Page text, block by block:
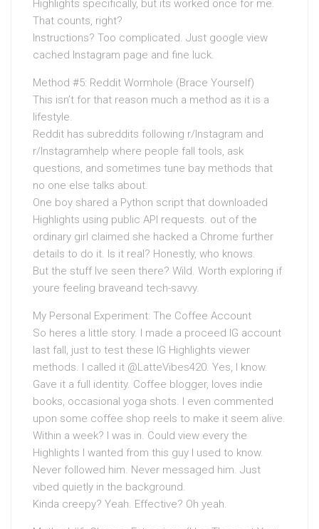
Highlights specifically, but its worked once for me.
That counts, right?
Instructions? Too complicated. Just google view
cached Instagram page and fine luck.
Method #5: Reddit Wormhole (Brace Yourself)
This isn’t for that reason much a method as it is a
lifestyle.
Reddit has subreddits following r/Instagram and
r/Instagramhelp where people fall tools, ask
questions, and sometimes tune bay methods that
no one else talks about.
One boy shared a Python script that downloaded
Highlights using public API requests. out of the
ordinary girl claimed she hacked a Chrome further
details to do it. Is it real? Honestly, who knows.
But the stuff Ive seen there? Wild. Worth exploring if
youre feeling braveand tech-savvy.
My Personal Experiment: The Coffee Account
So heres a little story. I made a proceed IG account
last fall, just to test these IG Highlights viewer
methods. I called it @LatteVibes420. Yes, I know.
Gave it a full identity. Coffee blogger, loves indie
books, occasional yoga shots. I even commented
upon some coffee shop reels to make it seem alive.
Within a week? I was in. Could view every the
Highlights I wanted from this guy I used to know.
Never followed him. Never messaged him. Just
vibed quietly in the background.
Kinda creepy? Yeah. Effective? Oh yeah.